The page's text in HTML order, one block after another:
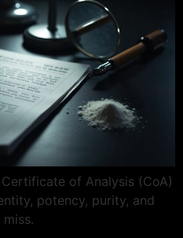
of Analysis (CoA)
potency, purity, and